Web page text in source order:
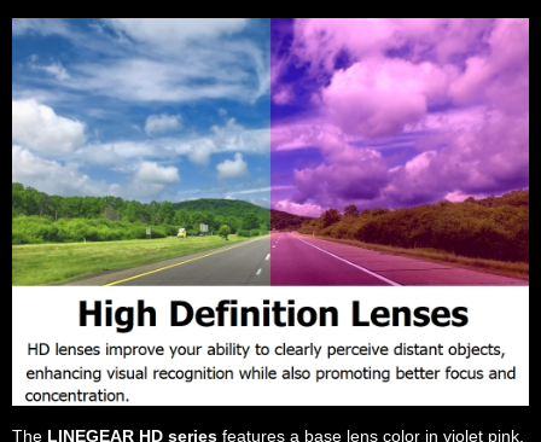
The LINEGEAR HD series features a base lens color in violet pink,